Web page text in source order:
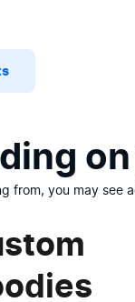
from, you may